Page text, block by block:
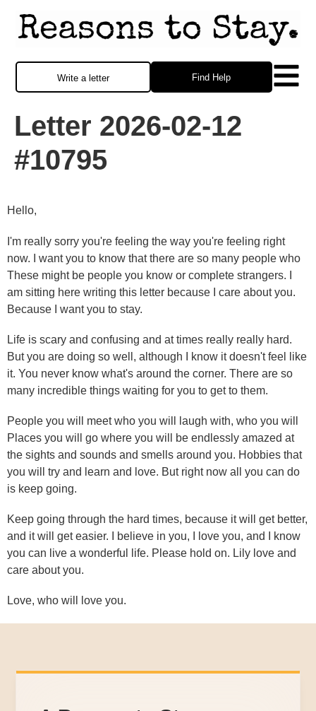
Find Help
Write a letter
Letter 2026-02-12
#10795
Hello,
I'm really sorry you're feeling the way you're feeling right
now. I want you to know that there are so many people who
These might be people you know or complete strangers. I
am sitting here writing this letter because I care about you.
Because I want you to stay.
Life is scary and confusing and at times really really hard.
But you are doing so well, although I know it doesn't feel like
it. You never know what's around the corner. There are so
many incredible things waiting for you to get to them.
People you will meet who you will laugh with, who you will
Places you will go where you will be endlessly amazed at
the sights and sounds and smells around you. Hobbies that
you will try and learn and love. But right now all you can do
is keep going.
Keep going through the hard times, because it will get better,
and it will get easier. I believe in you, I love you, and I know
you can live a wonderful life. Please hold on. Lily love and
care about you.
Love, who will love you.